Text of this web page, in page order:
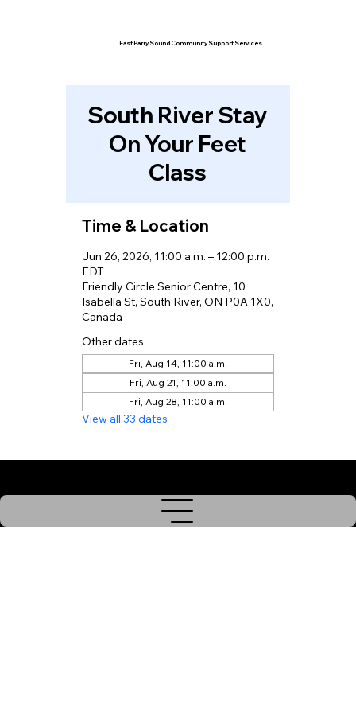
East Parry Sound Community Support Services
South River Stay
On Your Feet
Class
Time & Location
Jun 26, 2026, 11:00 a.m. – 12:00 p.m.
EDT
Friendly Circle Senior Centre, 10
Isabella St, South River, ON P0A 1X0,
Canada
Other dates
Fri, Aug 14, 11:00 a.m.
Fri, Aug 21, 11:00 a.m.
Fri, Aug 28, 11:00 a.m.
View all 33 dates